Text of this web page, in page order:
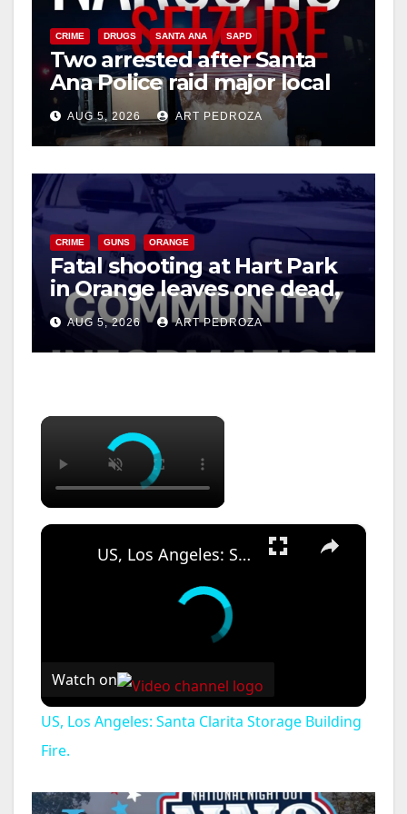
CRIME DRUGS SANTA ANA SAPD
Two arrested after Santa
Ana Police raid major local
drug hub
AUG 5, 2026 ART PEDROZA
CRIME GUNS ORANGE
Fatal shooting at Hart Park
in Orange leaves one dead,
suspect arrested
AUG 5, 2026 ART PEDROZA
×
×
US, Los Angeles: Santa Clarita Storage Building Fire.
Watch on
US, Los Angeles: Santa Clarita Storage Building
Fire.